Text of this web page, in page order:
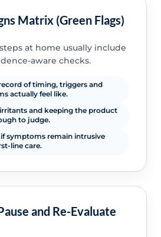
Matrix (Green Flags)
at home usually include
aware checks.
of timing, triggers and
actually feel like.
and keeping the product
to judge.
symptoms remain intrusive
line care.
and Re-Evaluate